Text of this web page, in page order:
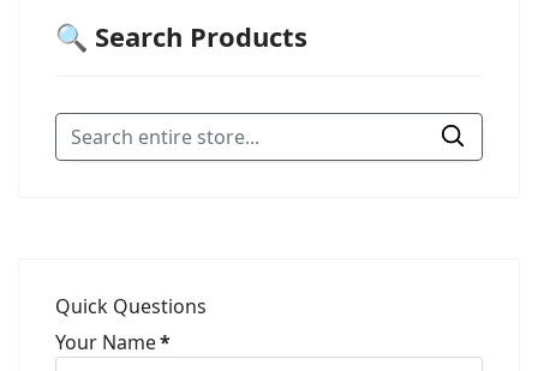
🔍 Search Products
Quick Questions
Your Name*